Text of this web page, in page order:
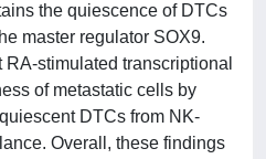
the quiescence of DTCs
master regulator SOX9.
stimulated transcriptional
of metastatic cells by
DTCs from NK-
Overall, these findings